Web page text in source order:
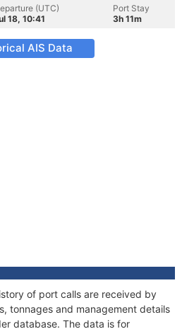
(UTC)
18, 10:41
Port Stay
3h 11m
AIS Data
of port calls are received by
tonnages and management details
database. The data is for